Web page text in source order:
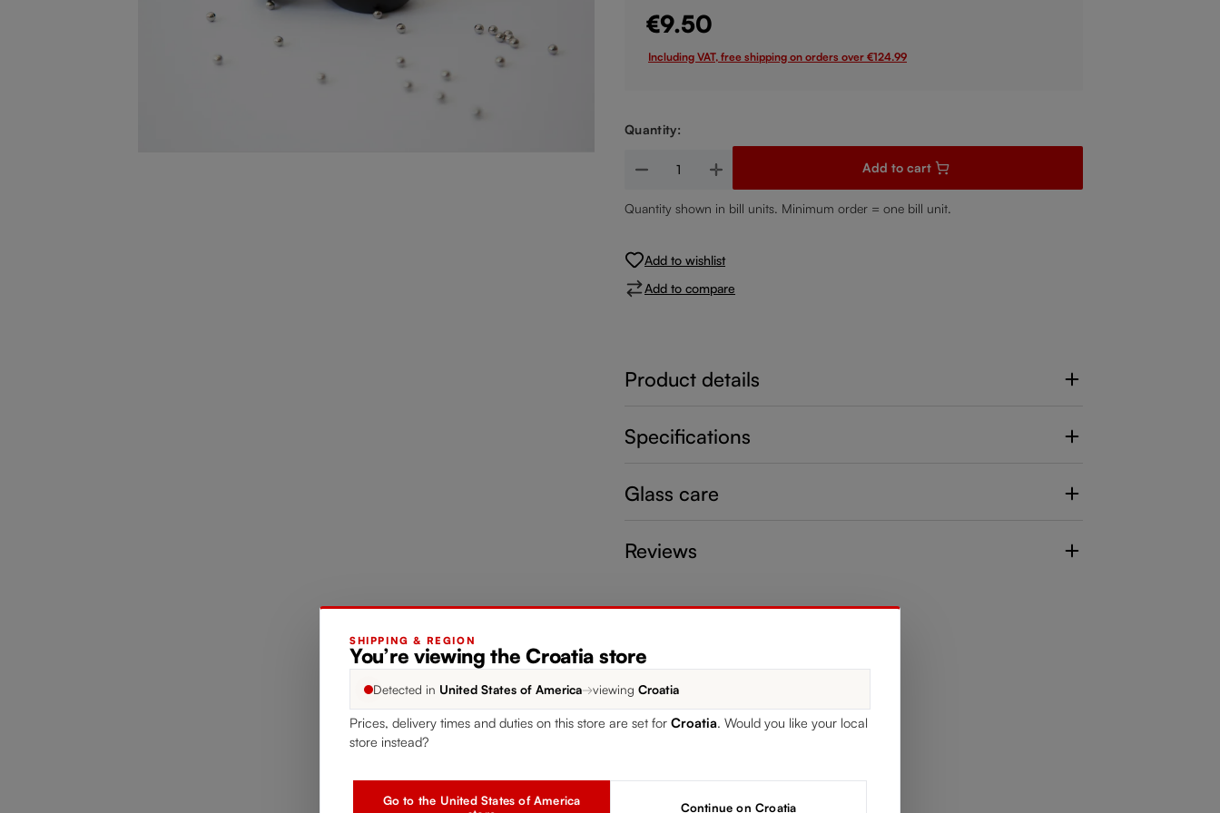
€9.50
Including VAT, free shipping on orders over €124.99
Quantity:
Product Quantity: Enter the desired amount or use the buttons to increase or decrease the
Add to cart
Quantity shown in bill units. Minimum order = one bill unit.
Add to wishlist
Add to compare
Product details
Specifications
Glass care
Reviews
SHIPPING & REGION
You’re viewing the Croatia store
Detected in United States of America→viewing Croatia
Prices, delivery times and duties on this store are set for Croatia. Would you like your local
store instead?
Go to the United States of America
Continue on Croatia